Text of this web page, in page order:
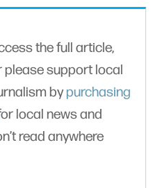
the full article,
please support local
bypurchasing
local news and
read anywhere